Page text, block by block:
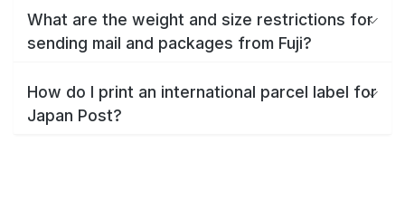
What are the weight and size restrictions for
sending mail and packages from Fuji?
How do I print an international parcel label for
Japan Post?